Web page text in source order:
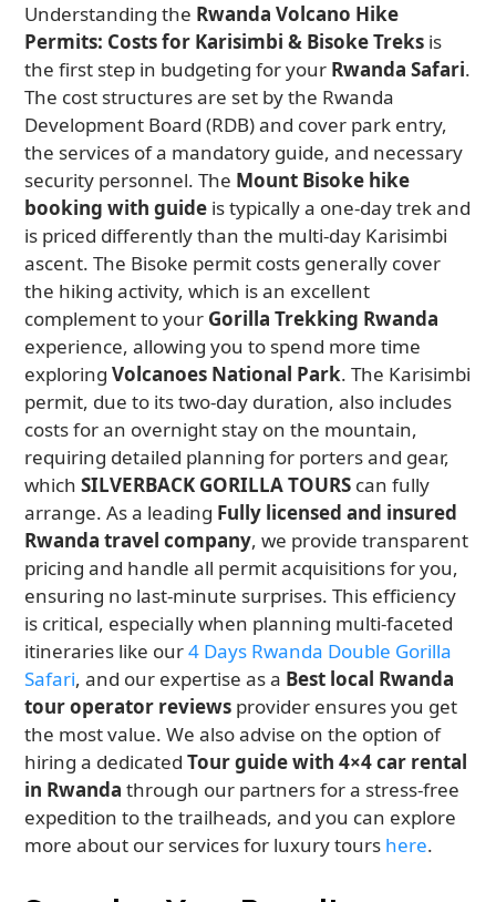
Understanding the Rwanda Volcano Hike
Permits: Costs for Karisimbi & Bisoke Treks is
the first step in budgeting for your Rwanda Safari.
The cost structures are set by the Rwanda
Development Board (RDB) and cover park entry,
the services of a mandatory guide, and necessary
security personnel. The Mount Bisoke hike
booking with guide is typically a one-day trek and
is priced differently than the multi-day Karisimbi
ascent. The Bisoke permit costs generally cover
the hiking activity, which is an excellent
complement to your Gorilla Trekking Rwanda
experience, allowing you to spend more time
exploringVolcanoes National Park. The Karisimbi
permit, due to its two-day duration, also includes
costs for an overnight stay on the mountain,
requiring detailed planning for porters and gear,
whichSILVERBACK GORILLA TOURS can fully
arrange. As a leading Fully licensed and insured
Rwanda travel company, we provide transparent
pricing and handle all permit acquisitions for you,
ensuring no last-minute surprises. This efficiency
is critical, especially when planning multi-faceted
itineraries like our4 Days Rwanda Double Gorilla
Safari, and our expertise as a Best local Rwanda
tour operator reviews provider ensures you get
the most value. We also advise on the option of
hiring a dedicatedTour guide with 4×4 car rental
in Rwanda through our partners for a stress-free
expedition to the trailheads, and you can explore
more about our services for luxury tours here.